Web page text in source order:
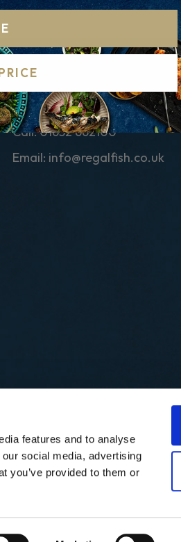
features and to analyse
social media, advertising
you’ve provided to them or
CONTACT
Call:01652 662100
Email: info@regalfish.co.uk